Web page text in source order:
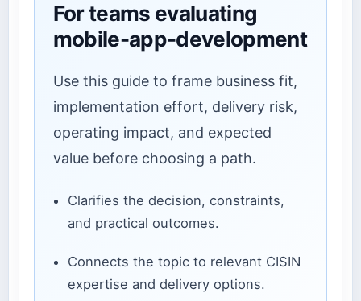
For teams evaluating
mobile-app-development
Use this guide to frame business fit,
implementation effort, delivery risk,
operating impact, and expected
value before choosing a path.
Clarifies the decision, constraints,
and practical outcomes.
Connects the topic to relevant CISIN
expertise and delivery options.